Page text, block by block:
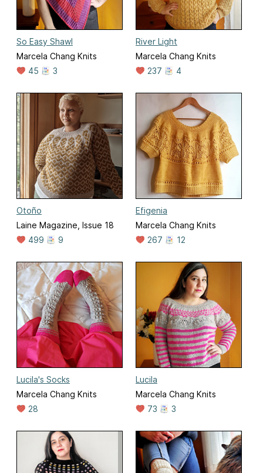
So Easy Shawl
Marcela Chang Knits
45
3
River Light
Marcela Chang Knits
237
4
Otoño
Laine Magazine, Issue 18
499
9
Efigenia
Marcela Chang Knits
267
12
Lucila's Socks
Marcela Chang Knits
28
Lucila
Marcela Chang Knits
73
3